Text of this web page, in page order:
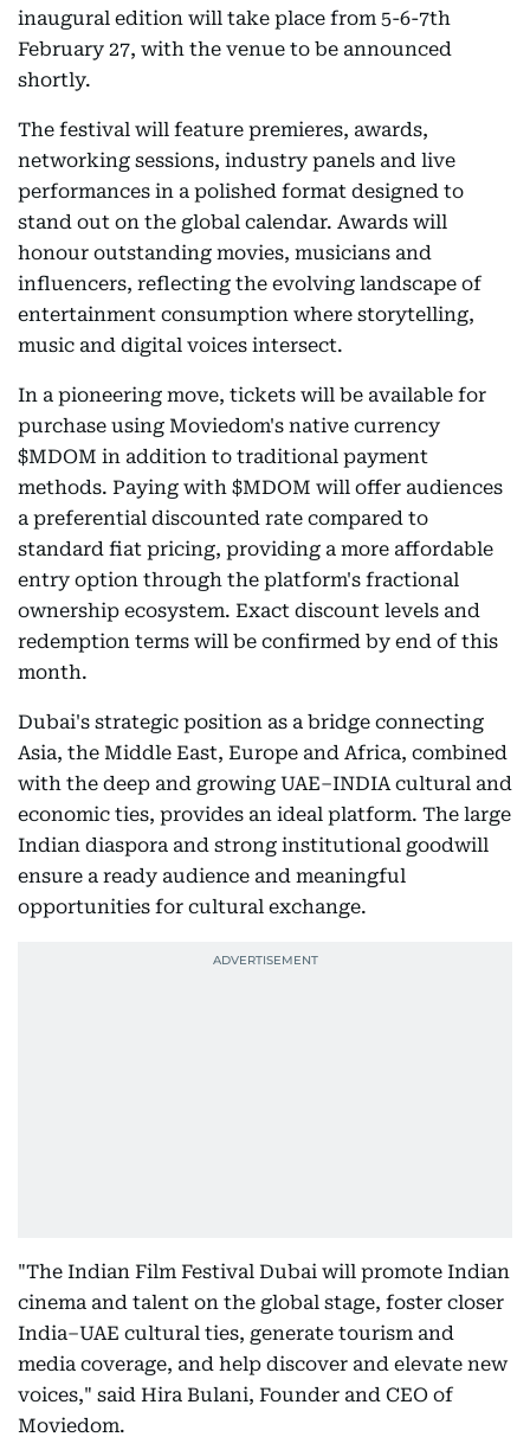
inaugural edition will take place from 5-6-7th
February 27, with the venue to be announced
shortly.
The festival will feature premieres, awards,
networking sessions, industry panels and live
performances in a polished format designed to
stand out on the global calendar. Awards will
honour outstanding movies, musicians and
influencers, reflecting the evolving landscape of
entertainment consumption where storytelling,
music and digital voices intersect.
In a pioneering move, tickets will be available for
purchase using Moviedom's native currency
$MDOM in addition to traditional payment
methods. Paying with $MDOM will offer audiences
a preferential discounted rate compared to
standard fiat pricing, providing a more affordable
entry option through the platform's fractional
ownership ecosystem. Exact discount levels and
redemption terms will be confirmed by end of this
month.
Dubai's strategic position as a bridge connecting
Asia, the Middle East, Europe and Africa, combined
with the deep and growing UAE–INDIA cultural and
economic ties, provides an ideal platform. The large
Indian diaspora and strong institutional goodwill
ensure a ready audience and meaningful
opportunities for cultural exchange.
"The Indian Film Festival Dubai will promote Indian
cinema and talent on the global stage, foster closer
India–UAE cultural ties, generate tourism and
media coverage, and help discover and elevate new
voices," said Hira Bulani, Founder and CEO of
Moviedom.